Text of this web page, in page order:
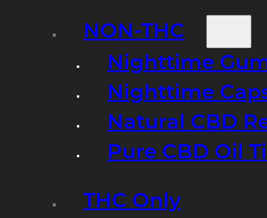
NON-THC
Nighttime
Nighttime
Natural CBD
Pure CBD Oil
THC Only